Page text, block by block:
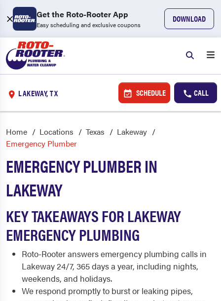
Get the Roto-Rooter App
Easy scheduling and exclusive coupons
DOWNLOAD
LAKEWAY, TX SCHEDULE CALL
Home Locations Texas
Lakeway
Emergency Plumber
EMERGENCY PLUMBER IN
LAKEWAY
KEY TAKEAWAYS FOR LAKEWAY
EMERGENCY PLUMBING
Roto-Rooter answers emergency plumbing calls in
Lakeway 24/7, 365 days a year, including nights,
weekends, and holidays.
We respond promptly to burst or leaking pipes,